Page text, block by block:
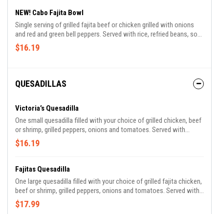
NEW! Cabo Fajita Bowl
Single serving of grilled fajita beef or chicken grilled with onions
and red and green bell peppers. Served with rice, refried beans, sour
cream, guacamole, pico de gallo and tortillas.
$16.19
QUESADILLAS
Victoria’s Quesadilla
One small quesadilla filled with your choice of grilled chicken, beef
or shrimp, grilled peppers, onions and tomatoes. Served with
refried beans, rice, lettuce, guacamole, pico de gallo and sour
cream. Made with your choice of flour or whole wheat tortilla.
$16.19
Fajitas Quesadilla
One large quesadilla filled with your choice of grilled fajita chicken,
beef or shrimp, grilled peppers, onions and tomatoes. Served with
refried beans, rice, lettuce, guacamole, pico de gallo and sour
cream. Made with your choice of spinach, whole wheat or flour
$17.99